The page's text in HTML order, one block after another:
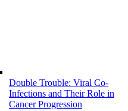
Double Trouble: Viral Co-
Infections and Their Role in
Cancer Progression